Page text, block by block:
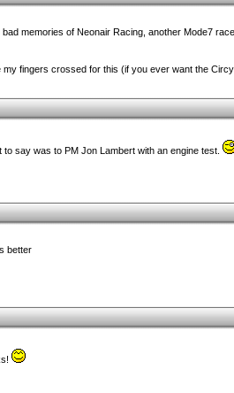
memories of Neonair Racing, another Mode7
my fingers crossed for this (if you ever want the
to say was to PM Jon Lambert with an engine test.
better